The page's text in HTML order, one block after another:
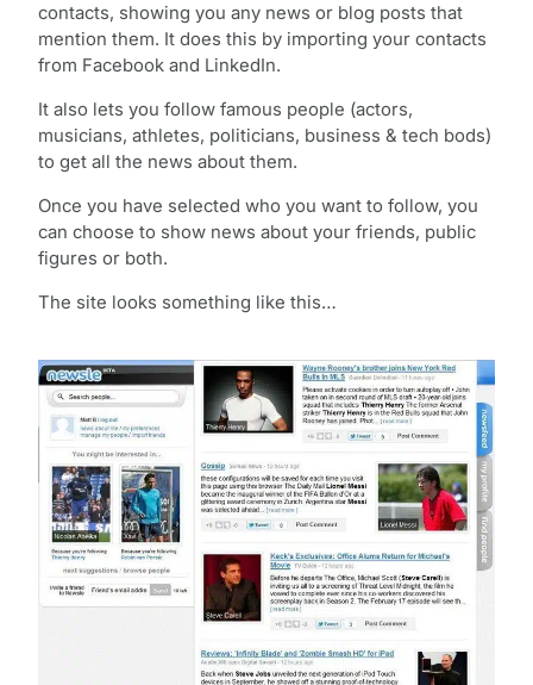
contacts, showing you any news or blog posts that
mention them. It does this by importing your contacts
from Facebook and LinkedIn.
It also lets you follow famous people (actors,
musicians, athletes, politicians, business & tech bods)
to get all the news about them.
Once you have selected who you want to follow, you
can choose to show news about your friends, public
figures or both.
The site looks something like this…